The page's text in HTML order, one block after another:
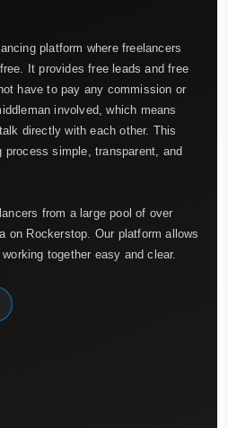
platform where freelancers
It provides free leads and free
have to pay any commission or
involved, which means
directly with each other. This
process simple, transparent, and
from a large pool of over
on Rockerstop. Our platform allows
together easy and clear.